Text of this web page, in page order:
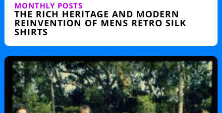
MONTHLY POSTS
THE RICH HERITAGE AND MODERN
REINVENTION OF MENS RETRO SILK
SHIRTS